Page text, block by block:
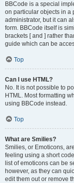
BBCode is a special
on particular objects in a
administrator, but it can
form. BBCode itself is
brackets [ and ] rather
guide which can be
Top
Can I use HTML?
No. It is not possible to
HTML. Most formatting
using BBCode instead.
Top
What are Smilies?
Smilies, or Emoticons,
feeling using a short
list of emoticons can be
however, as they can
edit them out or remove